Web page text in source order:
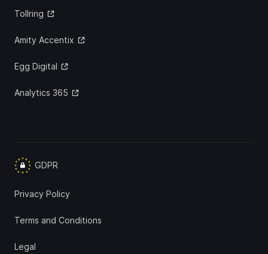
Tollring
Amity Accentix
Egg Digital
Analytics 365
GDPR
Privacy Policy
Terms and Conditions
Legal